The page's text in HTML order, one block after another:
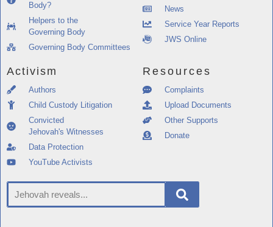
Body?
Helpers to the
Governing Body
Governing Body Committees
News
Service Year Reports
JWS Online
Activism
Authors
Child Custody Litigation
Convicted
Jehovah's Witnesses
Data Protection
YouTube Activists
Resources
Complaints
Upload Documents
Other Supports
Donate